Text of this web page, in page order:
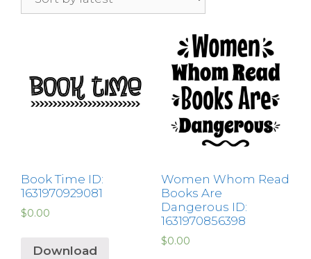
Book Time ID:
1631970929081
$0.00
Download
Women Whom Read
Books Are
Dangerous ID:
1631970856398
$0.00